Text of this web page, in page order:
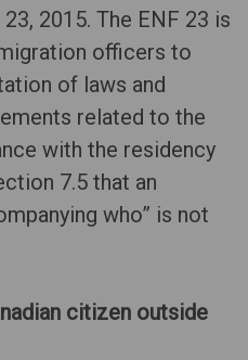
2015. The ENF 23 is
officers to
of laws and
related to the
with the residency
7.5 that an
who” is not
citizen outside